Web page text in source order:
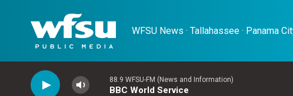
WFSU News · Tallahassee · Panama
88.9 WFSU-FM (News and Information)
BBC World Service